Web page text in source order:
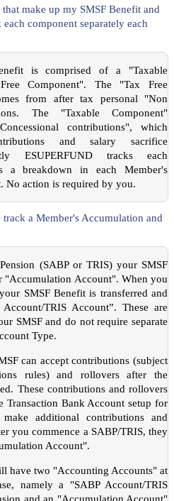
make up my SMSF Benefit and
component separately each
is comprised of a "Taxable
Component". The "Tax Free
from after tax personal "Non
The "Taxable Component"
contributions", which
and salary sacrifice
ESUPERFUND tracks each
a breakdown in each Member's
No action is required by you.
a Member's Accumulation and
(SABP or TRIS) your SMSF
"Accumulation Account". When you
SMSF Benefit is transferred and
TRIS Account”. These are
SMSF and do not require separate
Type.
can accept contributions (subject
rules) and rollovers after the
These contributions and rollovers
Transaction Bank Account setup for
additional contributions and
you commence a SABP/TRIS, they
Account".
have two "Accounting Accounts" at
namely a "SABP Account/TRIS